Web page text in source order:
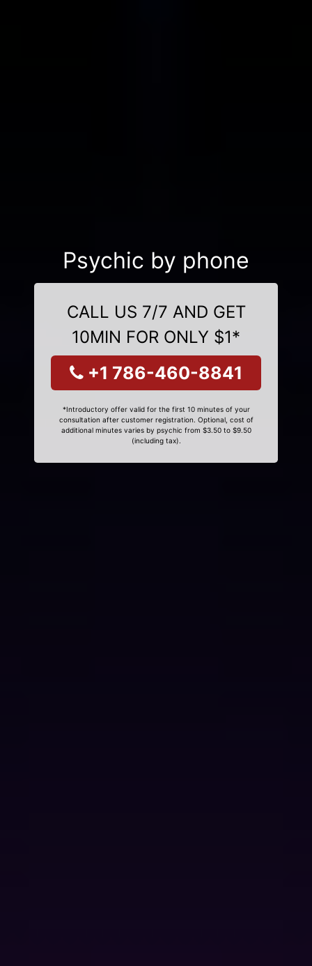
Psychic by phone
CALL US 7/7 AND GET
10MIN FOR ONLY $1*
+1 786-460-8841
*Introductory offer valid for the first 10 minutes of your
consultation after customer registration. Optional, cost of
additional minutes varies by psychic from $3.50 to $9.50
(including tax).